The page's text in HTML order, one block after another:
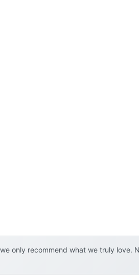
only recommend what we truly love.